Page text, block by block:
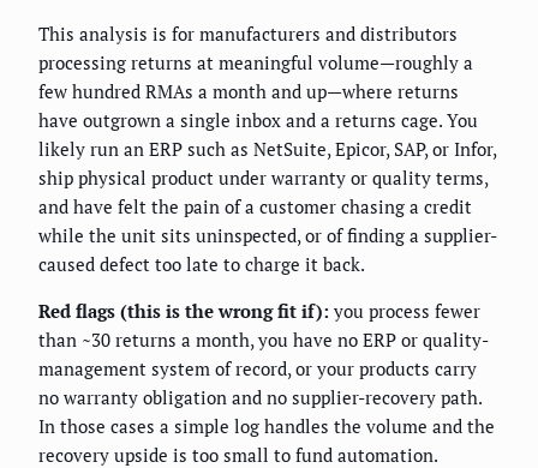
This analysis is for manufacturers and distributors
processing returns at meaningful volume—roughly a
few hundred RMAs a month and up—where returns
have outgrown a single inbox and a returns cage. You
likely run an ERP such as NetSuite, Epicor, SAP, or Infor,
ship physical product under warranty or quality terms,
and have felt the pain of a customer chasing a credit
while the unit sits uninspected, or of finding a supplier-
caused defect too late to charge it back.
Red flags (this is the wrong fit if): you process fewer
than ~30 returns a month, you have no ERP or quality-
management system of record, or your products carry
no warranty obligation and no supplier-recovery path.
In those cases a simple log handles the volume and the
recovery upside is too small to fund automation.